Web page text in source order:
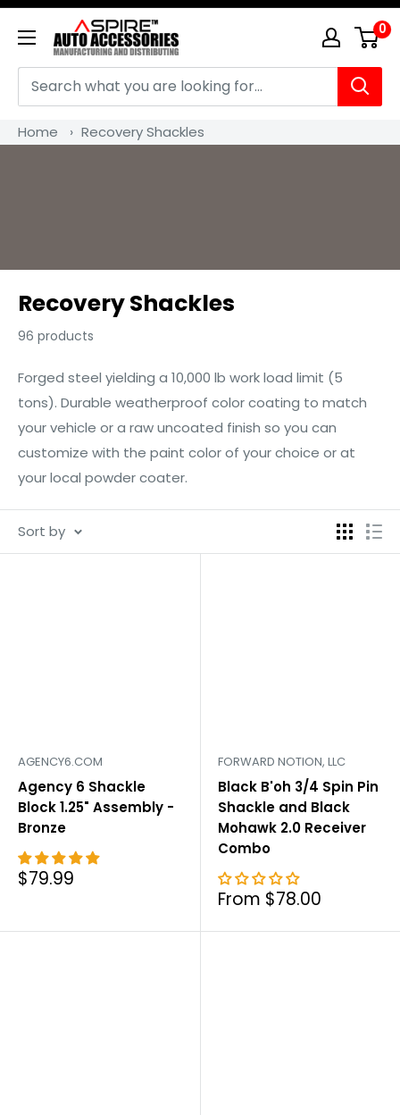
Skip
Aspire
Auto
Accessories
0
Home › Recovery Shackles
Recovery Shackles
96 products
Forged steel yielding a 10,000 lb work load limit (5
tons). Durable weatherproof color coating to match
your vehicle or a raw uncoated finish so you can
customize with the paint color of your choice or at
your local powder coater.
Sort by
AGENCY6.COM
Agency 6 Shackle
Block 1.25" Assembly -
Bronze
Sale
price
$79.99
FORWARD NOTION, LLC
Black B'oh 3/4 Spin Pin
Shackle and Black
Mohawk 2.0 Receiver
Combo
Sale
From $78.00